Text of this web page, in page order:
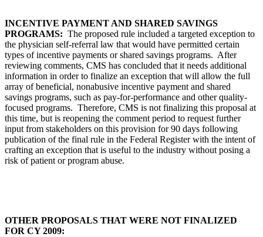
INCENTIVE PAYMENT AND SHARED SAVINGS
PROGRAMS: The proposed rule included a targeted exception to
the physician self-referral law that would have permitted certain
types of incentive payments or shared savings programs. After
reviewing comments, CMS has concluded that it needs additional
information in order to finalize an exception that will allow the full
array of beneficial, nonabusive incentive payment and shared
savings programs, such as pay-for-performance and other quality-
focused programs. Therefore, CMS is not finalizing this proposal at
this time, but is reopening the comment period to request further
input from stakeholders on this provision for 90 days following
publication of the final rule in the Federal Register with the intent of
crafting an exception that is useful to the industry without posing a
risk of patient or program abuse.
OTHER PROPOSALS THAT WERE NOT FINALIZED
FOR CY 2009: